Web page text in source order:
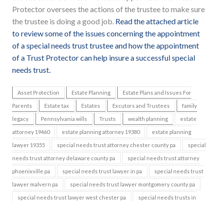
Protector oversees the actions of the trustee to make sure
the trustee is doing a good job. Read the attached article
to review some of the issues concerning the appointment
of a special needs trust trustee and how the appointment
of a Trust Protector can help insure a successful special
needs trust.
Asset Protection Estate Planning Estate Plans and Issues For
Parents Estate tax Estates Excutors and Trustees family
legacy Pennsylvania wills Trusts wealth planning estate
attorney 19460 estate planning attorney 19380 estate planning
lawyer 19355 special needs trust attorney chester county pa special
needs trust attorney delaware county pa special needs trust attorney
phoenixville pa special needs trust lawyer in pa special needs trust
lawyer malvern pa special needs trust lawyer montgomery county pa
special needs trust lawyer west chester pa special needs trusts in